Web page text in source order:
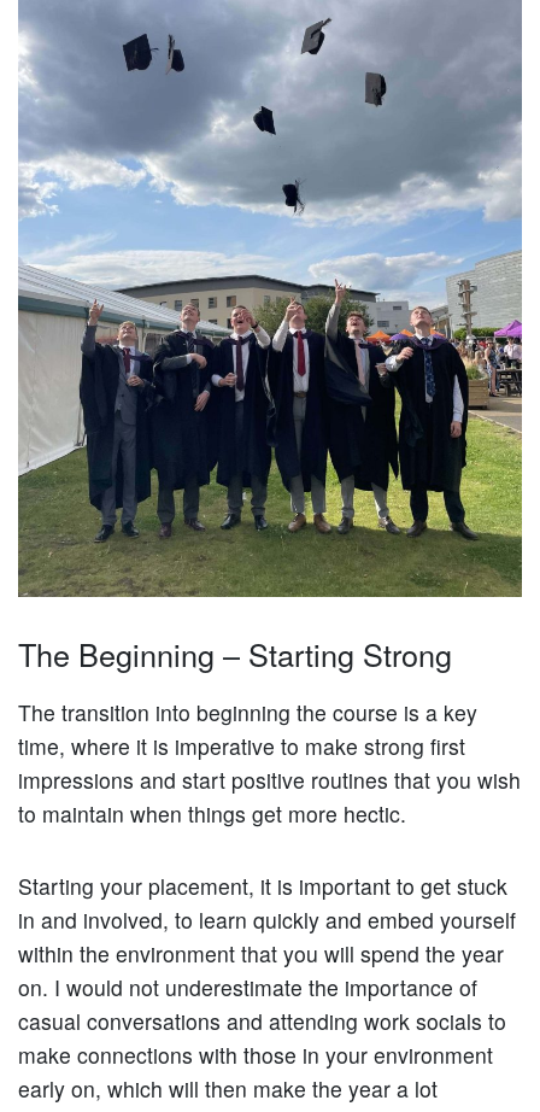
The Beginning – Starting Strong
The transition into beginning the course is a key
time, where it is imperative to make strong first
impressions and start positive routines that you wish
to maintain when things get more hectic.
Starting your placement, it is important to get stuck
in and involved, to learn quickly and embed yourself
within the environment that you will spend the year
on. I would not underestimate the importance of
casual conversations and attending work socials to
make connections with those in your environment
early on, which will then make the year a lot